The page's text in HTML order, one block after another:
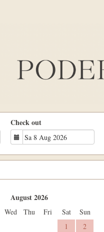
Check out
August 2026
Wed Thu Fri Sat
Sun
1
2